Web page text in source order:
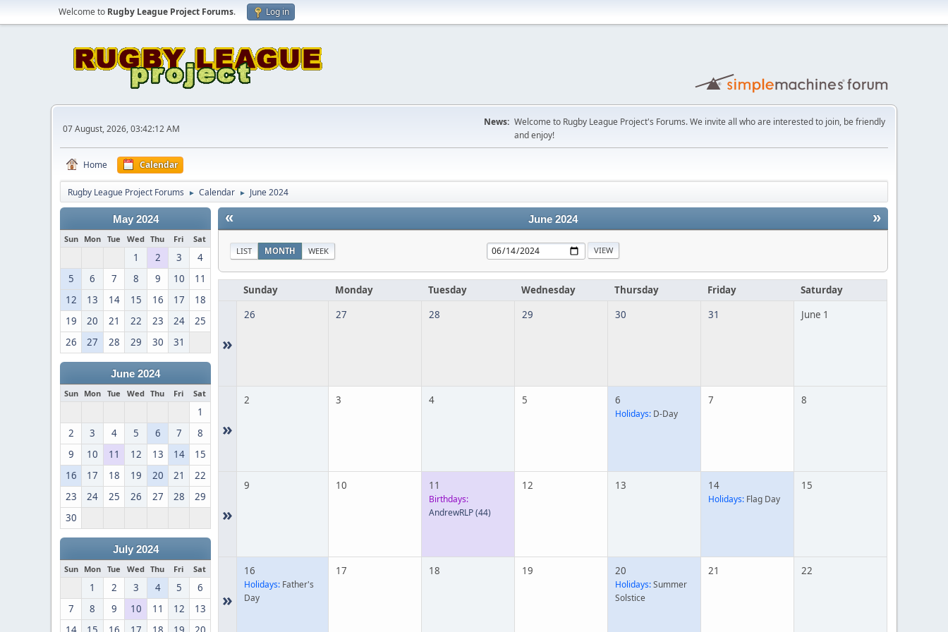
Welcome to Rugby League Project Forums. Log in
07 August, 2026, 03:42:12 AM
News: Welcome to Rugby League Project's Forums. We invite all who are interested to join, be friendly
and enjoy!
Home Calendar
Rugby League Project Forums ► Calendar ► June 2024
May 2024
Sun Mon Tue Wed Thu Fri Sat
1 2 3
4
5
6 7 8 9 10
11
12
13 14 15 16 17
18
19
20 21 22 23 24
25
26
27 28 29 30 31
June 2024
Sun Mon Tue Wed Thu Fri Sat
1
2
3 4 5 6 7
8
9
10 11 12 13 14
15
16
17 18 19 20 21
22
23
24 25 26 27 28
29
30
July 2024
Sun Mon Tue Wed Thu Fri Sat
1 2 3 4 5
6
7
8 9 10 11 12
13
« »
June 2024
LIST MONTH WEEK
Sunday Monday Tuesday Wednesday Thursday Friday Saturday
»
26 27 28 29 30 31 June 1
»
2 3 4 5 6
Holidays: D-Day
7 8
»
9 10 11
Birthdays:
AndrewRLP(44)
12 13 14
Holidays: Flag Day
15
»
16
Holidays: Father's
Day
17 18 19 20
Holidays:Summer
Solstice
21 22